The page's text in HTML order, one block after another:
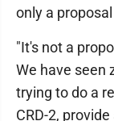
only a
"It's not a
We have seen
trying to do a
CRD-2,